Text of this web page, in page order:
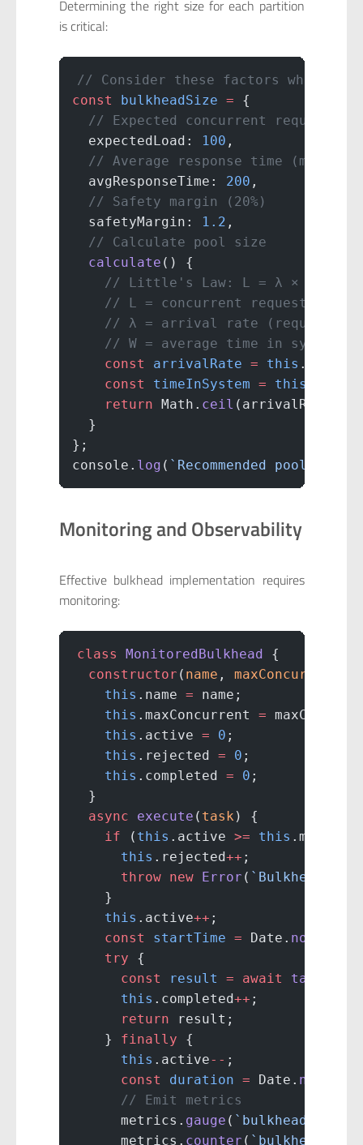
Determining the right size for each partition
is critical:
// Consider these factors when
const bulkheadSize = {
  // Expected concurrent requests
  expectedLoad:
100 ,
  // Average response time (ms)
  avgResponseTime:
200 ,
  // Safety margin (20%)
  safetyMargin:
1.2 ,
  // Calculate pool size
  calculate
() {
    // Little's Law: L = λ × W
    // L = concurrent requests
// λ = arrival rate (requests/
// W = average time in system
    const
arrivalRate = this
    const
timeInSystem = this
    return
Math. ceil (arrivalRate
  }
};
console. log ( `Recommended pool
Monitoring and Observability
Effective bulkhead implementation requires
monitoring:
class MonitoredBulkhead
{
  constructor
( name , maxConcurrent
    this
.name = name;
    this
.maxConcurrent =
    this
.active = 0 ;
    this
.rejected = 0 ;
    this
.completed = 0 ;
  }
  async
execute ( task ) {
    if
( this .active >= this
      this
.rejected++ ;
      throw
new Error ( `Bulkhead ${
    }
    this
.active++ ;
    const
startTime = Date. now
    try
{
      const
result = await task
      this
.completed++ ;
      return
result;
    }
finally {
      this
.active-- ;
      const
duration = Date. now
      // Emit metrics
      metrics.
gauge ( `bulkhead.${
      metrics.
counter ( `bulkhead.${